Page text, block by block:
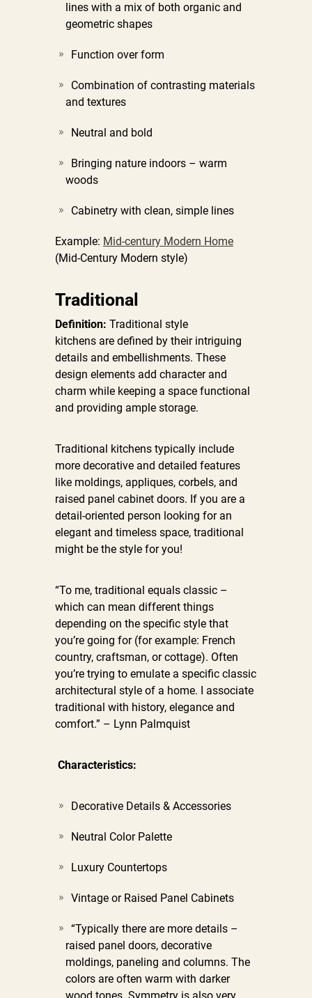
lines with a mix of both organic and
geometric shapes
Function over form
Combination of contrasting materials
and textures
Neutral and bold
Bringing nature indoors – warm
woods
Cabinetry with clean, simple lines
Example: Mid-century Modern Home
(Mid-Century Modern style)
Traditional
Definition: Traditional style
kitchens are defined by their intriguing
details and embellishments. These
design elements add character and
charm while keeping a space functional
and providing ample storage.
Traditional kitchens typically include
more decorative and detailed features
like moldings, appliques, corbels, and
raised panel cabinet doors. If you are a
detail-oriented person looking for an
elegant and timeless space, traditional
might be the style for you!
“To me, traditional equals classic –
which can mean different things
depending on the specific style that
you’re going for (for example: French
country, craftsman, or cottage). Often
you’re trying to emulate a specific classic
architectural style of a home. I associate
traditional with history, elegance and
comfort.” – Lynn Palmquist
Characteristics:
Decorative Details & Accessories
Neutral Color Palette
Luxury Countertops
Vintage or Raised Panel Cabinets
“Typically there are more details –
raised panel doors, decorative
moldings, paneling and columns. The
colors are often warm with darker